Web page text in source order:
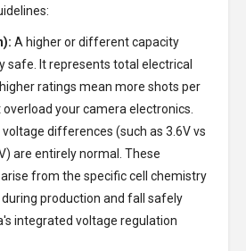
A higher or different capacity
safe. It represents total electrical
ratings mean more shots per
your camera electronics.
voltage differences (such as 3.6V vs
are entirely normal. These
from the specific cell chemistry
production and fall safely
integrated voltage regulation